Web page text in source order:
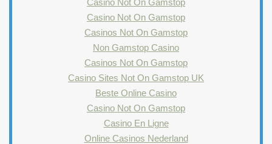
Casino Not On Gamstop
Casinos Not On Gamstop
Non Gamstop Casino
Casinos Not On Gamstop
Casino Sites Not On Gamstop UK
Beste Online Casino
Casino Not On Gamstop
Casino En Ligne
Online Casinos Nederland